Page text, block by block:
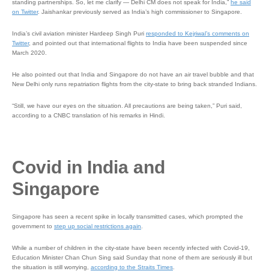
standing partnerships. So, let me clarify — Delhi CM does not speak for India,” he said
on Twitter. Jaishankar previously served as India’s high commissioner to Singapore.
India’s civil aviation minister Hardeep Singh Puri responded to Kejriwal’s comments on
Twitter, and pointed out that international flights to India have been suspended since
March 2020.
He also pointed out that India and Singapore do not have an air travel bubble and that
New Delhi only runs repatriation flights from the city-state to bring back stranded Indians.
“Still, we have our eyes on the situation. All precautions are being taken,” Puri said,
according to a CNBC translation of his remarks in Hindi.
Covid in India and
Singapore
Singapore has seen a recent spike in locally transmitted cases, which prompted the
government to step up social restrictions again
While a number of children in the city-state have been recently infected with Covid-19,
Education Minister Chan Chun Sing said Sunday that none of them are seriously ill but
the situation is still worrying, according to the Straits Times